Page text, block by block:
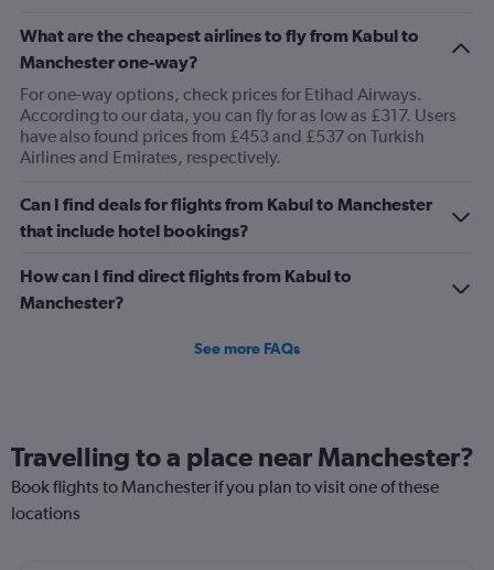
What are the cheapest airlines to fly from Kabul to
Manchester one-way?
For one-way options, check prices for Etihad Airways.
According to our data, you can fly for as low as £317. Users
have also found prices from £453 and £537 on Turkish
Airlines and Emirates, respectively.
Can I find deals for flights from Kabul to Manchester
that include hotel bookings?
How can I find direct flights from Kabul to
Manchester?
See more FAQs
Travelling to a place near Manchester?
Book flights to Manchester if you plan to visit one of these
locations